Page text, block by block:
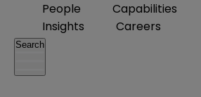
People
Capabilities
Insights
Careers
Search